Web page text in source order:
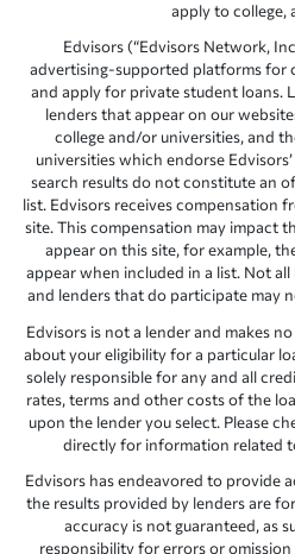
apply to college,
Edvisors (“Edvisors Network,
advertising-supported platforms for
and apply for private student loans.
lenders that appear on our
college and/or universities, and
universities which endorse
search results do not constitute an
list. Edvisors receives compensation
site. This compensation may impact
appear on this site, for example,
appear when included in a list. Not
and lenders that do participate may
Edvisors is not a lender and makes
about your eligibility for a particular
solely responsible for any and all
rates, terms and other costs of the
upon the lender you select. Please
directly for information related
Edvisors has endeavored to provide
the results provided by lenders are
accuracy is not guaranteed, as
responsibility for errors or